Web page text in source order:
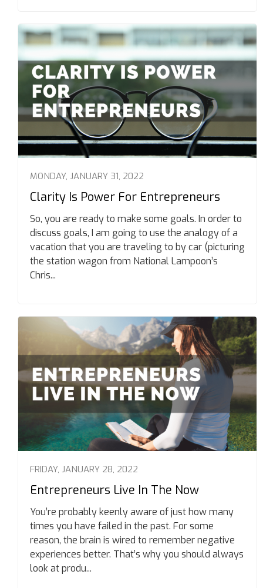
MONDAY, JANUARY 31, 2022
Clarity Is Power For Entrepreneurs
So, you are ready to make some goals. In order to
discuss goals, I am going to use the analogy of a
vacation that you are traveling to by car (picturing
the station wagon from National Lampoon’s
Chris...
FRIDAY, JANUARY 28, 2022
Entrepreneurs Live In The Now
You’re probably keenly aware of just how many
times you have failed in the past. For some
reason, the brain is wired to remember negative
experiences better. That’s why you should always
look at produ...